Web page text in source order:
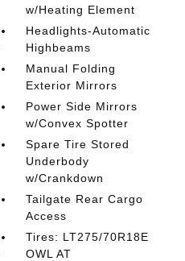
w/Heating Element
Headlights-Automatic
Highbeams
Manual Folding
Exterior Mirrors
Power Side Mirrors
w/Convex Spotter
Spare Tire Stored
Underbody
w/Crankdown
Tailgate Rear Cargo
Access
Tires: LT275/70R18E
OWL AT